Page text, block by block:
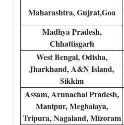
Maharashtra, Gujrat,Goa
Madhya Pradesh,
Chhattisgarh
West Bengal, Odisha,
Jharkhand, A&N Island,
Sikkim
Assam, Arunachal Pradesh,
Manipur, Meghalaya,
Tripura, Nagaland, Mizoram